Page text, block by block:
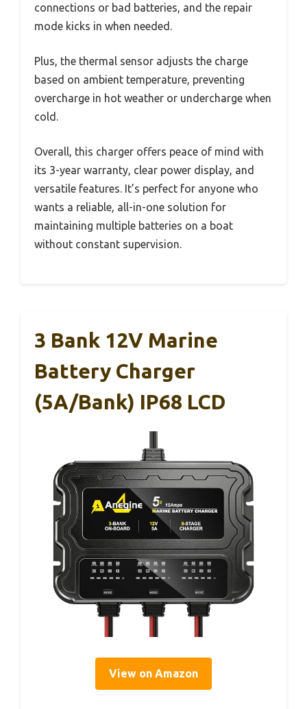
connections or bad batteries, and the repair
mode kicks in when needed.
Plus, the thermal sensor adjusts the charge
based on ambient temperature, preventing
overcharge in hot weather or undercharge when
cold.
Overall, this charger offers peace of mind with
its 3-year warranty, clear power display, and
versatile features. It’s perfect for anyone who
wants a reliable, all-in-one solution for
maintaining multiple batteries on a boat
without constant supervision.
3 Bank 12V Marine
Battery Charger
(5A/Bank) IP68 LCD
View on Amazon